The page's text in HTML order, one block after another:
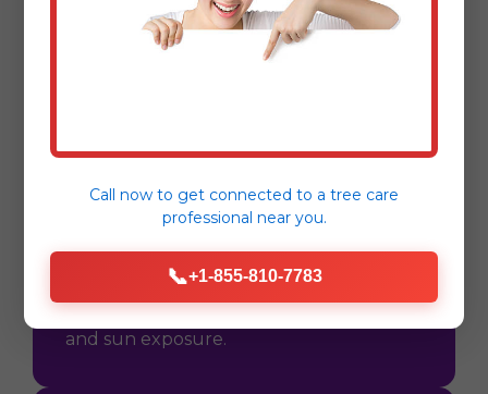
Mulching & Planting
01
Consultation
On-site assessment in Utuado, PR to
understand your vision, soil conditions,
and sun exposure.
Call now to get connected to a tree care
professional near you.
📞+1-855-810-7783